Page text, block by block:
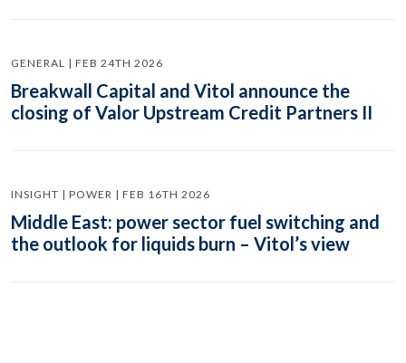
GENERAL | FEB 24TH 2026
Breakwall Capital and Vitol announce the
closing of Valor Upstream Credit Partners II
INSIGHT | POWER | FEB 16TH 2026
Middle East: power sector fuel switching and
the outlook for liquids burn – Vitol’s view